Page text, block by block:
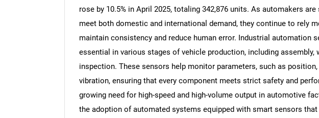
rose by 10.5% in April 2025, totaling 342,876 units. As automakers
meet both domestic and international demand, they continue to rely
maintain consistency and reduce human error. Industrial automation
essential in various stages of vehicle production, including assembly,
inspection. These sensors help monitor parameters, such as position,
vibration, ensuring that every component meets strict safety and
growing need for high-speed and high-volume output in automotive
the adoption of automated systems equipped with smart sensors